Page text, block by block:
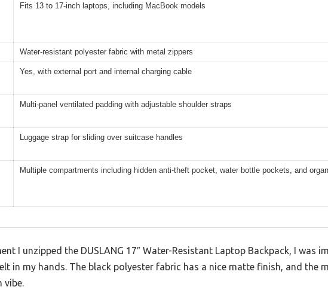
Fits 13 to 17-inch laptops, including MacBook models
Water-resistant polyester fabric with metal zippers
Yes, with external port and internal charging cable
Multi-panel ventilated padding with adjustable shoulder straps
Luggage strap for sliding over suitcase handles
Multiple compartments including hidden anti-theft pocket, water bottle pockets, and
I unzipped the DUSLANG 17″ Water-Resistant Laptop Backpack, I was
in my hands. The black polyester fabric has a nice matte finish, and the
vibe.